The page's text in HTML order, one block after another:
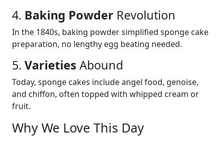
4. Baking Powder Revolution
In the 1840s, baking powder simplified sponge cake
preparation, no lengthy egg beating needed.
5. Varieties Abound
Today, sponge cakes include angel food, genoise,
and chiffon, often topped with whipped cream or
fruit.
Why We Love This Day